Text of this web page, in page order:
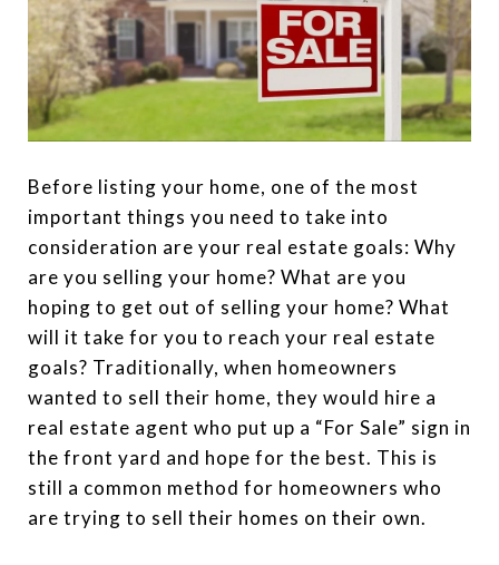
Before listing your home, one of the most
important things you need to take into
consideration are your real estate goals: Why
are you selling your home? What are you
hoping to get out of selling your home? What
will it take for you to reach your real estate
goals? Traditionally, when homeowners
wanted to sell their home, they would hire a
real estate agent who put up a “For Sale” sign in
the front yard and hope for the best. This is
still a common method for homeowners who
are trying to sell their homes on their own.